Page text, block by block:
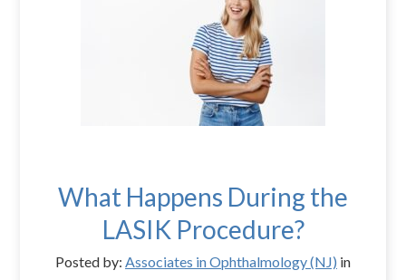
What Happens During the
LASIK Procedure?
Posted by: Associates in Ophthalmology (NJ) in